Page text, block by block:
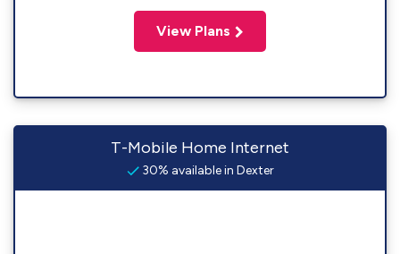
View Plans
T-Mobile Home Internet
30% available in Dexter